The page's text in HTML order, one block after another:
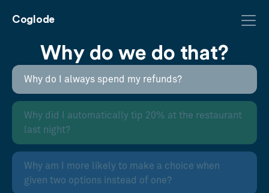
Coglode
Why do we do that?
Why do I always spend my refunds?
Why did I automatically tip 20% at the restaurant
last night?
Why am I more likely to make a choice when
given two options instead of one?